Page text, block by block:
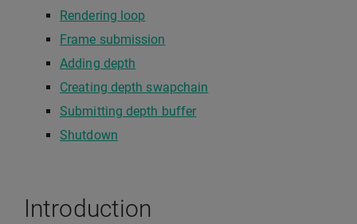
Rendering loop
Frame submission
Adding depth
Creating depth swapchain
Submitting depth buffer
Shutdown
Introduction